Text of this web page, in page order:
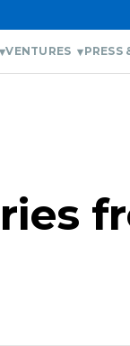
VENTURES PRESS